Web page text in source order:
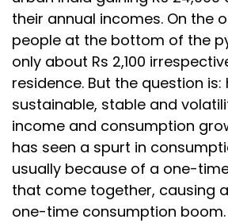
their annual incomes. On the
people at the bottom of the
only about Rs 2,100
residence. But the question is:
sustainable, stable and
income and consumption
has seen a spurt in
usually because of a one-
that come together, causing
one-time consumption boom.